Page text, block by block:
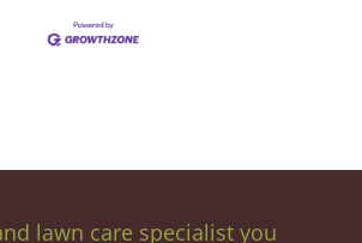
lawn care specialist you